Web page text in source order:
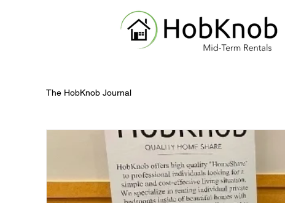
The HobKnob Journal